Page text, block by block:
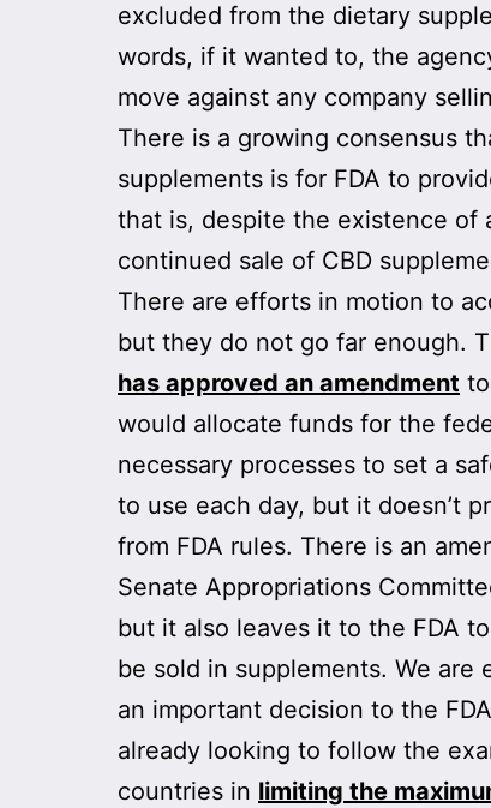
excluded from the dietary
words, if it wanted to, the
move against any company
There is a growing consensus
supplements is for FDA to
that is, despite the existence of
continued sale of CBD
There are efforts in motion to
but they do not go far enough.
has approved an amendment
would allocate funds for the
necessary processes to set a
to use each day, but it doesn’t
from FDA rules. There is an
Senate Appropriations
but it also leaves it to the FDA
be sold in supplements. We are
an important decision to the
already looking to follow the
countries in limiting the